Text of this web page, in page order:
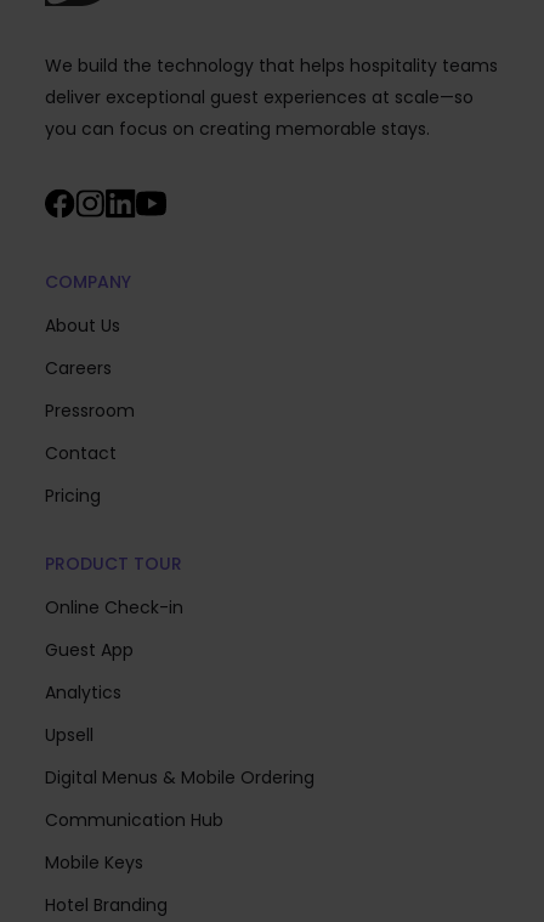
We build the technology that helps hospitality teams
deliver exceptional guest experiences at scale—so
you can focus on creating memorable stays.
COMPANY
About Us
Careers
Pressroom
Contact
Pricing
PRODUCT TOUR
Online Check-in
Guest App
Analytics
Upsell
Digital Menus & Mobile Ordering
Communication Hub
Mobile Keys
Hotel Branding